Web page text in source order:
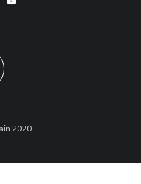
2020